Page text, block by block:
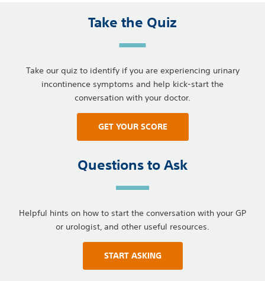
Take the Quiz
Take our quiz to identify if you are experiencing urinary
incontinence symptoms and help kick-start the
conversation with your doctor.
GET YOUR SCORE
Questions to Ask
Helpful hints on how to start the conversation with your GP
or urologist, and other useful resources.
START ASKING